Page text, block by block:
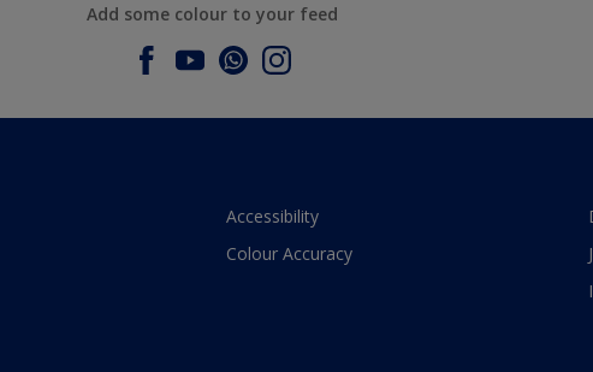
Add some colour to your feed
Accessibility
Colour Accuracy